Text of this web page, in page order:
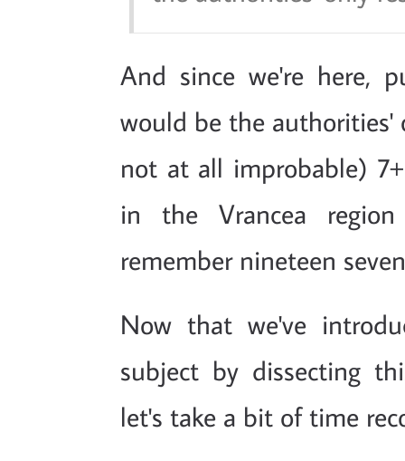
And since we're here,
would be the authorities'
not at all improbable)
in the Vrancea
remember nineteen
Now that we've
subject by dissecting
let's take a bit of time